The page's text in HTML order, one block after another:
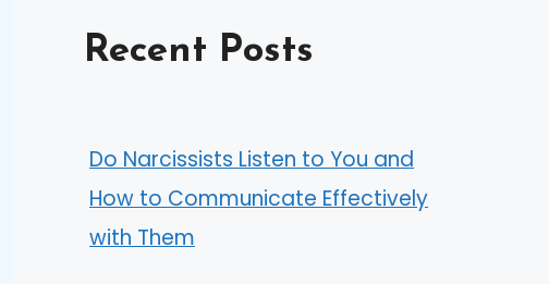
Recent Posts
Do Narcissists Listen to You and
How to Communicate Effectively
with Them